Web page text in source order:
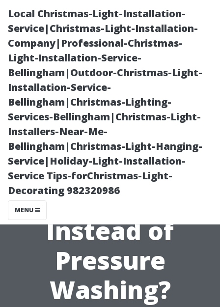
Local Christmas-Light-Installation-
Service|Christmas-Light-Installation-
Company|Professional-Christmas-
Light-Installation-Service-
Bellingham|Outdoor-Christmas-Light-
Installation-Service-
Bellingham|Christmas-Lighting-
Services-Bellingham|Christmas-Light-
Installers-Near-Me-
Bellingham|Christmas-Light-Hanging-
Service|Holiday-Light-Installation-
Service Tips-forChristmas-Light-
Decorating 982320986
MENU
Exploring
Alternatives:
What Are the
Best Options
Instead of
Pressure
Washing?